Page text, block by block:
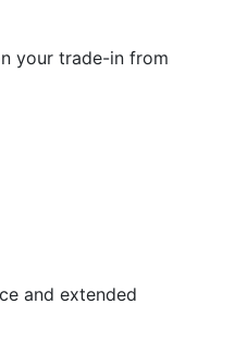
your trade-in from
and extended